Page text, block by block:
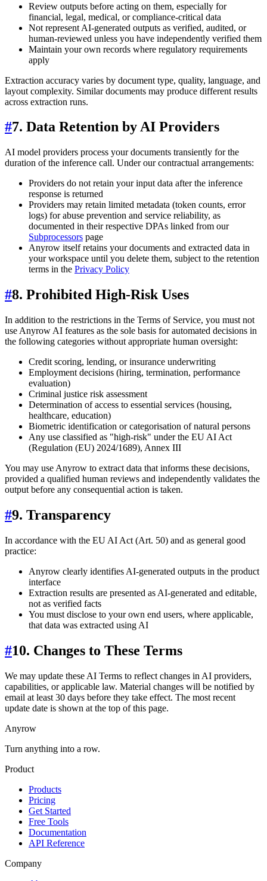
Review outputs before acting on them, especially for
financial, legal, medical, or compliance-critical data
Not represent AI-generated outputs as verified, audited, or
human-reviewed unless you have independently verified them
Maintain your own records where regulatory requirements
apply
Extraction accuracy varies by document type, quality, language, and
layout complexity. Similar documents may produce different results
across extraction runs.
#7. Data Retention by AI Providers
AI model providers process your documents transiently for the
duration of the inference call. Under our contractual arrangements:
Providers do not retain your input data after the inference
response is returned
Providers may retain limited metadata (token counts, error
logs) for abuse prevention and service reliability, as
documented in their respective DPAs linked from our
Subprocessors page
Anyrow itself retains your documents and extracted data in
your workspace until you delete them, subject to the retention
terms in the Privacy Policy
#8. Prohibited High-Risk Uses
In addition to the restrictions in the Terms of Service, you must not
use Anyrow AI features as the sole basis for automated decisions in
the following categories without appropriate human oversight:
Credit scoring, lending, or insurance underwriting
Employment decisions (hiring, termination, performance
evaluation)
Criminal justice risk assessment
Determination of access to essential services (housing,
healthcare, education)
Biometric identification or categorisation of natural persons
Any use classified as "high-risk" under the EU AI Act
(Regulation (EU) 2024/1689), Annex III
You may use Anyrow to extract data that informs these decisions,
provided a qualified human reviews and independently validates the
output before any consequential action is taken.
#9. Transparency
In accordance with the EU AI Act (Art. 50) and as general good
practice:
Anyrow clearly identifies AI-generated outputs in the product
interface
Extraction results are presented as AI-generated and editable,
not as verified facts
You must disclose to your own end users, where applicable,
that data was extracted using AI
#10. Changes to These Terms
We may update these AI Terms to reflect changes in AI providers,
capabilities, or applicable law. Material changes will be notified by
email at least 30 days before they take effect. The most recent
update date is shown at the top of this page.
Anyrow
Turn anything into a row.
Product
Products
Pricing
Get Started
Free Tools
Documentation
API Reference
Company